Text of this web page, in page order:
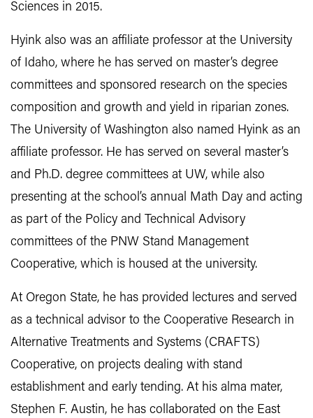
Sciences in 2015.
Hyink also was an affiliate professor at the University
of Idaho, where he has served on master’s degree
committees and sponsored research on the species
composition and growth and yield in riparian zones.
The University of Washington also named Hyink as an
affiliate professor. He has served on several master’s
and Ph.D. degree committees at UW, while also
presenting at the school’s annual Math Day and acting
as part of the Policy and Technical Advisory
committees of the PNW Stand Management
Cooperative, which is housed at the university.
At Oregon State, he has provided lectures and served
as a technical advisor to the Cooperative Research in
Alternative Treatments and Systems (CRAFTS)
Cooperative, on projects dealing with stand
establishment and early tending. At his alma mater,
Stephen F. Austin, he has collaborated on the East